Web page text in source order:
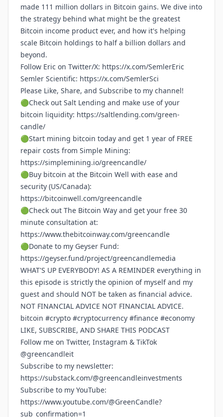
made 111 million dollars in Bitcoin gains. We dive into
the strategy behind what might be the greatest
Bitcoin income product ever, and how it's helping
scale Bitcoin holdings to half a billion dollars and
beyond.
Follow Eric on Twitter/X: https://x.com/SemlerEric
Semler Scientific: https://x.com/SemlerSci
Please Like, Share, and Subscribe to my channel!
🟢Check out Salt Lending and make use of your
bitcoin liquidity: https://saltlending.com/green-
candle/
🟢Start mining bitcoin today and get 1 year of FREE
repair costs from Simple Mining:
https://simplemining.io/greencandle/
🟢Buy bitcoin at the Bitcoin Well with ease and
security (US/Canada):
https://bitcoinwell.com/greencandle
🟢Check out The Bitcoin Way and get your free 30
minute consultation at:
https://www.thebitcoinway.com/greencandle
🟢Donate to my Geyser Fund:
https://geyser.fund/project/greencandlemedia
WHAT'S UP EVERYBODY! AS A REMINDER everything in
this episode is strictly the opinion of myself and my
guest and should NOT be taken as financial advice.
NOT FINANCIAL ADVICE NOT FINANCIAL ADVICE.
bitcoin #crypto #cryptocurrency #finance #economy
LIKE, SUBSCRIBE, AND SHARE THIS PODCAST
Follow me on Twitter, Instagram & TikTok
@greencandleit
Subscribe to my newsletter:
https://substack.com/@greencandleinvestments
Subscribe to my YouTube:
https://www.youtube.com/@GreenCandle?
sub_confirmation=1